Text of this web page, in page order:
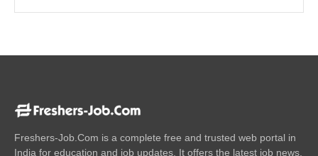
Freshers-Job.Com is a complete free and trusted web portal in
India for education and job updates. It offers the latest job news,